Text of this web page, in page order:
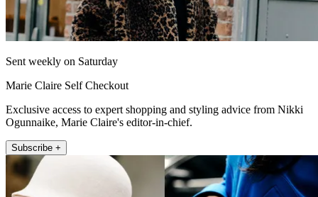
Sent weekly on Saturday
Marie Claire Self Checkout
Exclusive access to expert shopping and styling advice from Nikki
Ogunnaike, Marie Claire's editor-in-chief.
Subscribe +